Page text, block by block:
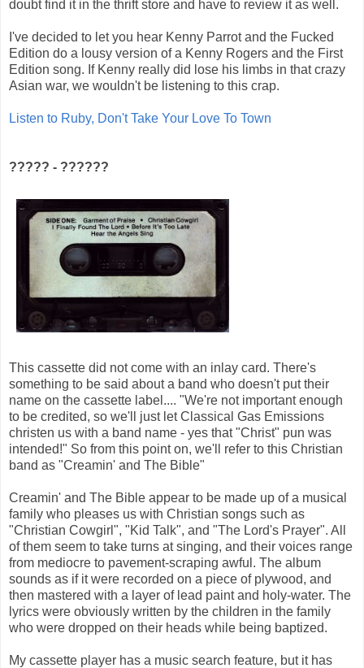
doubt find it in the thrift store and have to review it as well.
I've decided to let you hear Kenny Parrot and the Fucked
Edition do a lousy version of a Kenny Rogers and the First
Edition song. If Kenny really did lose his limbs in that crazy
Asian war, we wouldn't be listening to this crap.
Listen to Ruby, Don't Take Your Love To Town
????? - ??????
This cassette did not come with an inlay card. There's
something to be said about a band who doesn't put their
name on the cassette label.... "We're not important enough
to be credited, so we'll just let Classical Gas Emissions
christen us with a band name - yes that "Christ" pun was
intended!" So from this point on, we'll refer to this Christian
band as "Creamin' and The Bible"
Creamin' and The Bible appear to be made up of a musical
family who pleases us with Christian songs such as
"Christian Cowgirl", "Kid Talk", and "The Lord's Prayer". All
of them seem to take turns at singing, and their voices range
from mediocre to pavement-scraping awful. The album
sounds as if it were recorded on a piece of plywood, and
then mastered with a layer of lead paint and holy-water. The
lyrics were obviously written by the children in the family
who were dropped on their heads while being baptized.
My cassette player has a music search feature, but it has